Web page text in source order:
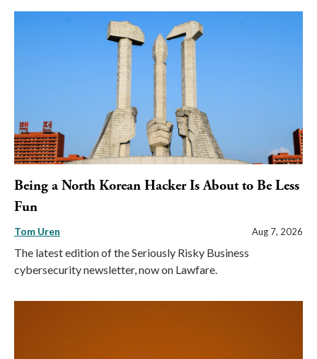
Being a North Korean Hacker Is About to Be Less
Fun
Tom Uren Aug 7, 2026
The latest edition of the Seriously Risky Business
cybersecurity newsletter, now on Lawfare.